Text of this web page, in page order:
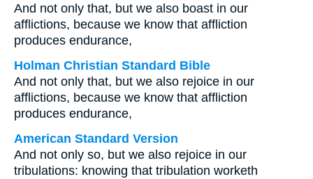
And not only that, but we also boast in our
afflictions, because we know that affliction
produces endurance,
Holman Christian Standard Bible
And not only that, but we also rejoice in our
afflictions, because we know that affliction
produces endurance,
American Standard Version
And not only so, but we also rejoice in our
tribulations: knowing that tribulation worketh